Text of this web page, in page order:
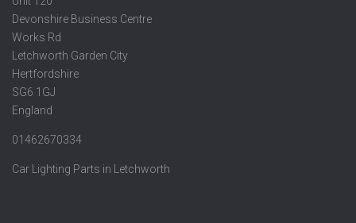
Devonshire Business Centre
Works Rd
Letchworth Garden City
Hertfordshire
SG6 1GJ
England
01462670334
Car Lighting Parts in Letchworth